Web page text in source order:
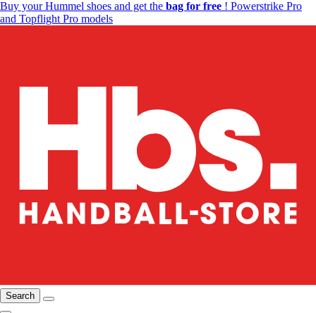
Buy your Hummel shoes and get the bag for free ! Powerstrike Pro
and Topflight Pro models
Search